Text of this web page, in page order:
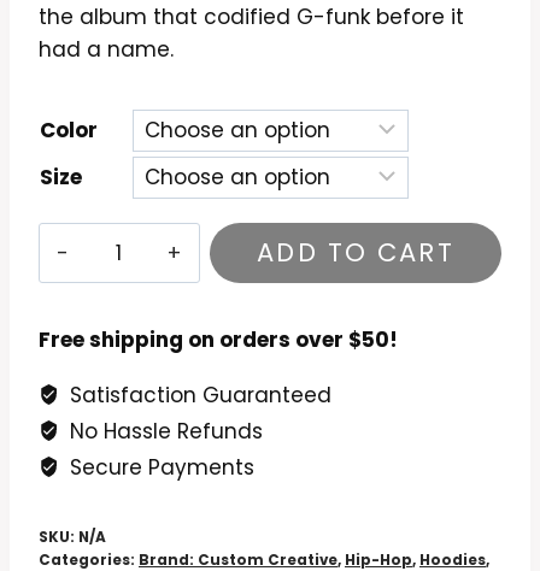
$54.99
the album that codified G-funk before it
had a name.
Color
Size
Is
Name
Hoodie
quantity
ADD TO CART
Free shipping on orders over $50!
Satisfaction Guaranteed
No Hassle Refunds
Secure Payments
SKU: N/A
Categories: Brand: Custom Creative, Hip-Hop, Hoodies,